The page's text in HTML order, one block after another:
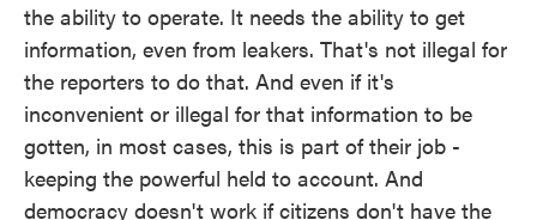
the ability to operate. It needs the ability to get
information, even from leakers. That's not illegal for
the reporters to do that. And even if it's
inconvenient or illegal for that information to be
gotten, in most cases, this is part of their job -
keeping the powerful held to account. And
democracy doesn't work if citizens don't have the